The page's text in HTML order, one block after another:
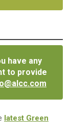
have any
to provide
latest Green